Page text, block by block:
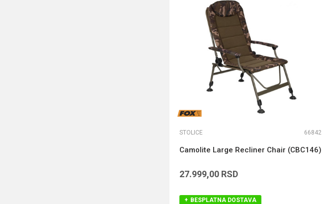
STOLICE 66842
Camolite Large Recliner Chair (CBC146)
27.999,00 RSD
BESPLATNA DOSTAVA